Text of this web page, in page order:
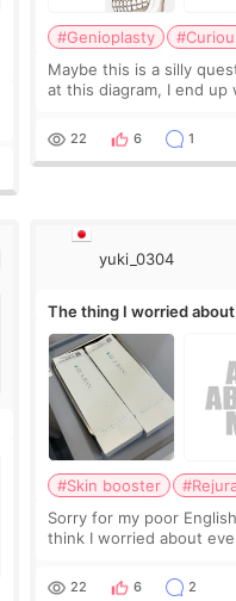
#Genioplasty
Maybe this is a silly
at this diagram, I end
it leave a gap behind it?
22 6 1
yuki_0304
The thing I worried
#Skin booster
Sorry for my poor
think I worried about
treatment was much
22 6 2